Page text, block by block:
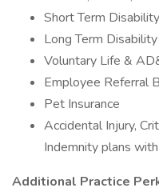
Short Term Disability
Long Term Disability
Voluntary Life &
Employee Referral
Pet Insurance
Accidental Injury,
Indemnity plans
Additional Practice